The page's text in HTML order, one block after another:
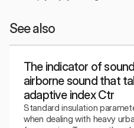
See also
The indicator of
airborne sound that
adaptive index Ctr
Standard insulation
when dealing with heavy